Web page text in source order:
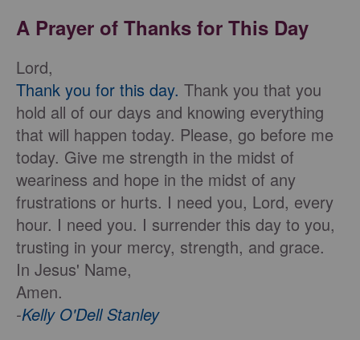
A Prayer of Thanks for This Day
Lord,
Thank you for this day. Thank you that you
hold all of our days and knowing everything
that will happen today. Please, go before me
today. Give me strength in the midst of
weariness and hope in the midst of any
frustrations or hurts. I need you, Lord, every
hour. I need you. I surrender this day to you,
trusting in your mercy, strength, and grace.
In Jesus' Name,
Amen.
-Kelly O'Dell Stanley